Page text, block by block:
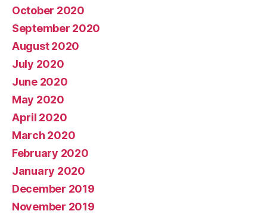
October 2020
September 2020
August 2020
July 2020
June 2020
May 2020
April 2020
March 2020
February 2020
January 2020
December 2019
November 2019